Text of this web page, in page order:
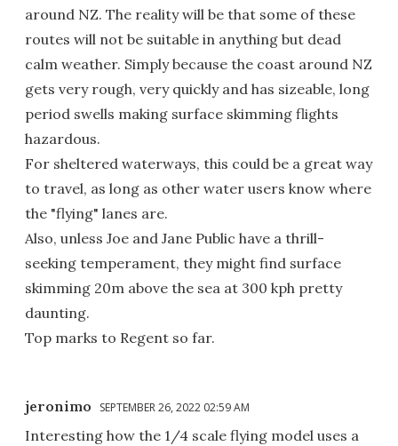
around NZ. The reality will be that some of these
routes will not be suitable in anything but dead
calm weather. Simply because the coast around NZ
gets very rough, very quickly and has sizeable, long
period swells making surface skimming flights
hazardous.
For sheltered waterways, this could be a great way
to travel, as long as other water users know where
the "flying" lanes are.
Also, unless Joe and Jane Public have a thrill-
seeking temperament, they might find surface
skimming 20m above the sea at 300 kph pretty
daunting.
Top marks to Regent so far.
jeronimo SEPTEMBER 26, 2022 02:59 AM
Interesting how the 1/4 scale flying model uses a